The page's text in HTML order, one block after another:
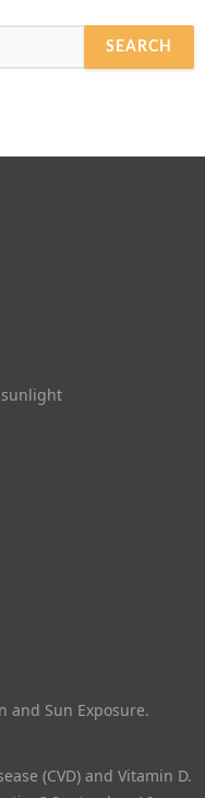
and Sun Exposure.
(CVD) and Vitamin D.